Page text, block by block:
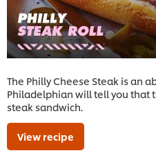
The Philly Cheese Steak is an
Philadelphian will tell you that
steak sandwich.
View recipe